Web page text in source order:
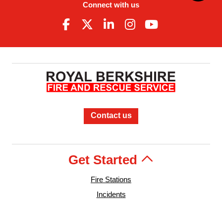
Connect with us
Contact us
Get Started
Fire Stations
Incidents